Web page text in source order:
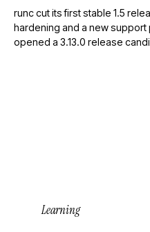
runc cut its first stable 1.5
hardening and a new support
opened a 3.13.0 release
Learning